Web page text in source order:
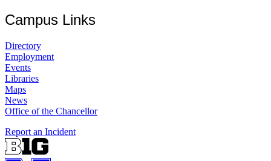
Campus Links
Directory
Employment
Events
Libraries
Maps
News
Office of the Chancellor
Report an Incident